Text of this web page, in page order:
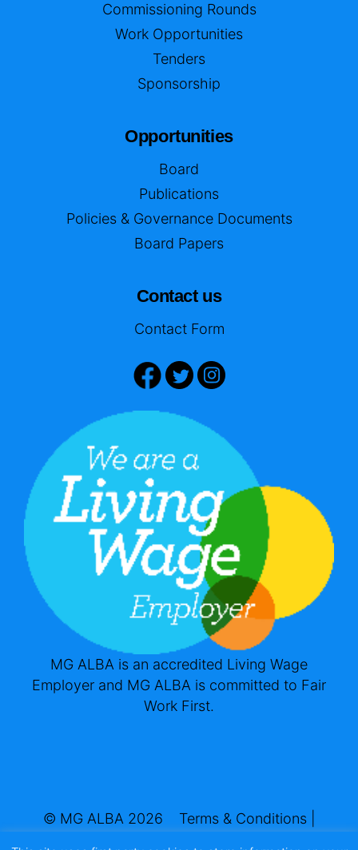
Commissioning Rounds
Work Opportunities
Tenders
Sponsorship
Opportunities
Board
Publications
Policies & Governance Documents
Board Papers
Contact us
Contact Form
MG ALBA is an accredited Living Wage
Employer and MG ALBA is committed to Fair
Work First.
© MG ALBA 2026 Terms & Conditions|